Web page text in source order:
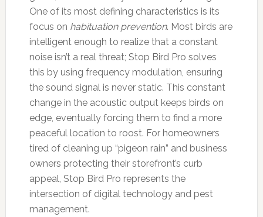
One of its most defining characteristics is its
focus on habituation prevention. Most birds are
intelligent enough to realize that a constant
noise isn’t a real threat; Stop Bird Pro solves
this by using frequency modulation, ensuring
the sound signal is never static. This constant
change in the acoustic output keeps birds on
edge, eventually forcing them to find a more
peaceful location to roost. For homeowners
tired of cleaning up “pigeon rain” and business
owners protecting their storefront’s curb
appeal, Stop Bird Pro represents the
intersection of digital technology and pest
management.